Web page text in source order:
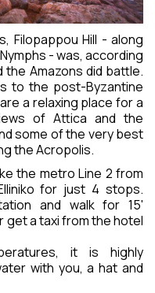
Filopappou Hill - along
- was, according
Amazons did battle.
to the post-Byzantine
a relaxing place for a
of Attica and the
some of the very best
the Acropolis.
the metro Line 2 from
for just 4 stops.
and walk for 15'
get a taxi from the hotel
it is highly
with you, a hat and